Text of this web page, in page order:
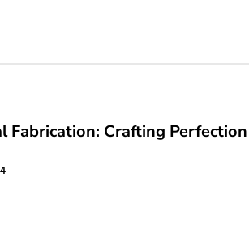
Fabrication: Crafting Perfection